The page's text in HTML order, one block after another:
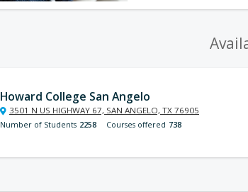
Howard College San Angelo
3501 N US HIGHWAY 67, SAN ANGELO, TX 76905
Number of Students 2258 Courses offered 738